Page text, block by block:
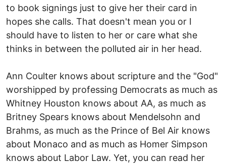
to book signings just to give her their card in
hopes she calls. That doesn't mean you or I
should have to listen to her or care what she
thinks in between the polluted air in her head.
Ann Coulter knows about scripture and the "God"
worshipped by professing Democrats as much as
Whitney Houston knows about AA, as much as
Britney Spears knows about Mendelsohn and
Brahms, as much as the Prince of Bel Air knows
about Monaco and as much as Homer Simpson
knows about Labor Law. Yet, you can read her